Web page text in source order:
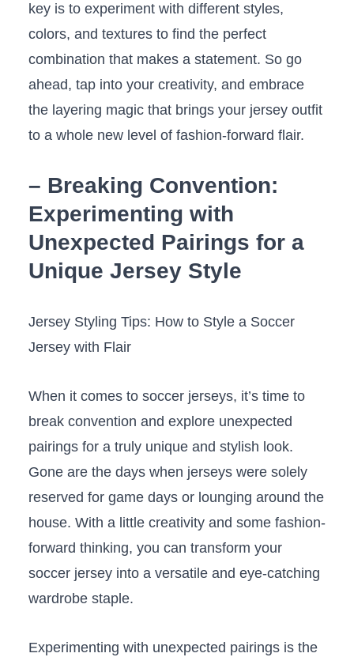
key is ‌to⁣ experiment with different styles,
colors, ⁣and textures to find the perfect
combination that makes⁣ a statement. So go⁤
ahead, ‌tap ‌into your creativity,‌ and embrace⁤
the layering magic that brings your jersey outfit
to a whole new level ​of ‍fashion-forward flair.
– Breaking Convention:
Experimenting with
Unexpected Pairings for a
Unique ⁤Jersey Style
Jersey Styling ⁢Tips: How to⁣ Style a Soccer
Jersey with Flair
When it comes to soccer jerseys, it’s time to
break convention and explore unexpected
pairings for a truly‍ unique and stylish‌ look.⁢
Gone are the ⁤days when jerseys ​were solely
reserved for game days or ⁢lounging around the
house. With a little creativity‍ and some fashion-
forward thinking, you can transform your
soccer jersey into a versatile and eye-catching
wardrobe staple.
Experimenting with⁣ unexpected pairings is the